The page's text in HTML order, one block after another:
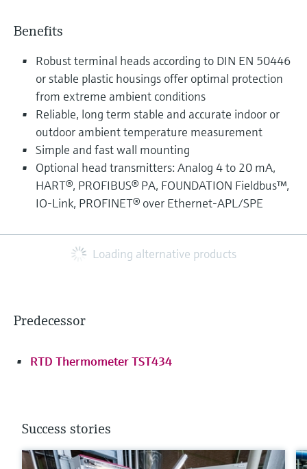
Benefits
Robust terminal heads according to DIN EN 50446
or stable plastic housings offer optimal protection
from extreme ambient conditions
Reliable, long term stable and accurate indoor or
outdoor ambient temperature measurement
Simple and fast wall mounting
Optional head transmitters: Analog 4 to 20 mA,
HART®, PROFIBUS® PA, FOUNDATION Fieldbus™,
IO-Link, PROFINET® over Ethernet-APL/SPE
Loading alternative products
Predecessor
RTD Thermometer TST434
Success stories